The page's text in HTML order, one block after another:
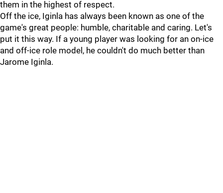
them in the highest of respect.
Off the ice, Iginla has always been known as one of the
game's great people: humble, charitable and caring. Let's
put it this way. If a young player was looking for an on-ice
and off-ice role model, he couldn't do much better than
Jarome Iginla.